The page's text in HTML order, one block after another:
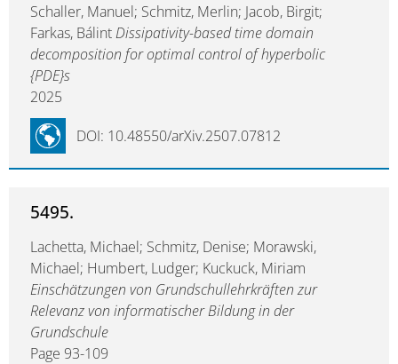
Schaller, Manuel; Schmitz, Merlin; Jacob, Birgit;
Farkas, BálintDissipativity-based time domain
decomposition for optimal control of hyperbolic
{PDE}s
2025
DOI: 10.48550/arXiv.2507.07812
5495.
Lachetta, Michael; Schmitz, Denise; Morawski,
Michael; Humbert, Ludger; Kuckuck, Miriam
Einschätzungen von Grundschullehrkräften zur
Relevanz von informatischer Bildung in der
Grundschule
Page 93-109